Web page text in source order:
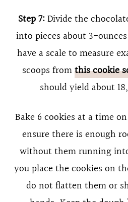
Step 7:Divide the
into pieces about 3-
have a scale to measure
scoops fromthis cookie
should yield about
Bake 6 cookies at a time
ensure there is enough
without them running
you place the cookies on
do not flatten them or